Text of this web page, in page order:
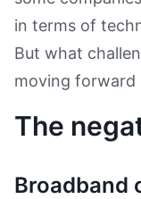
in terms of
But what
moving forward
The
Broadband